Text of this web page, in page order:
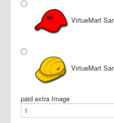
VirtueMart
VirtueMart
paid extra Image